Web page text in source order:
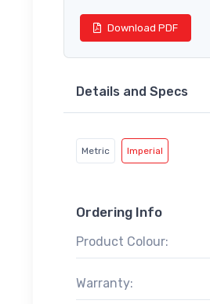
Download PDF
Details and Specs
Metric Imperial
Ordering Info
Product Colour:
Warranty: